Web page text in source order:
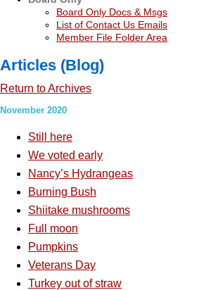
Board Only Docs & Msgs
List of Contact Us Emails
Member File Folder Area
Articles (Blog)
Return to Archives
November 2020
Still here
We voted early
Nancy’s Hydrangeas
Burning Bush
Shiitake mushrooms
Full moon
Pumpkins
Veterans Day
Turkey out of straw